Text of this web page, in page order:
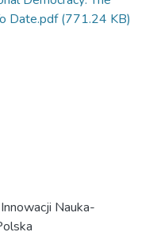
Date.pdf(771.24 KB)
Nauka-